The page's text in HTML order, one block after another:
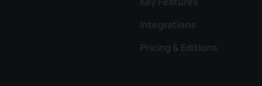
Integrations
Pricing & Editions